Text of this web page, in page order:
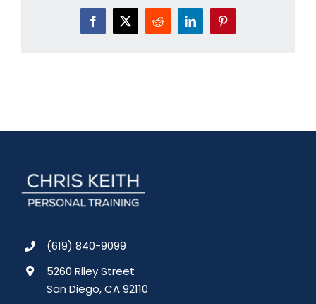
Facebook
X Reddit LinkedInPinterest
(619) 840-9099
5260 Riley Street
San Diego, CA 92110